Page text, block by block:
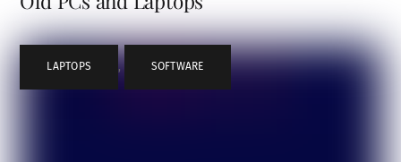
LAPTOPS , SOFTWARE